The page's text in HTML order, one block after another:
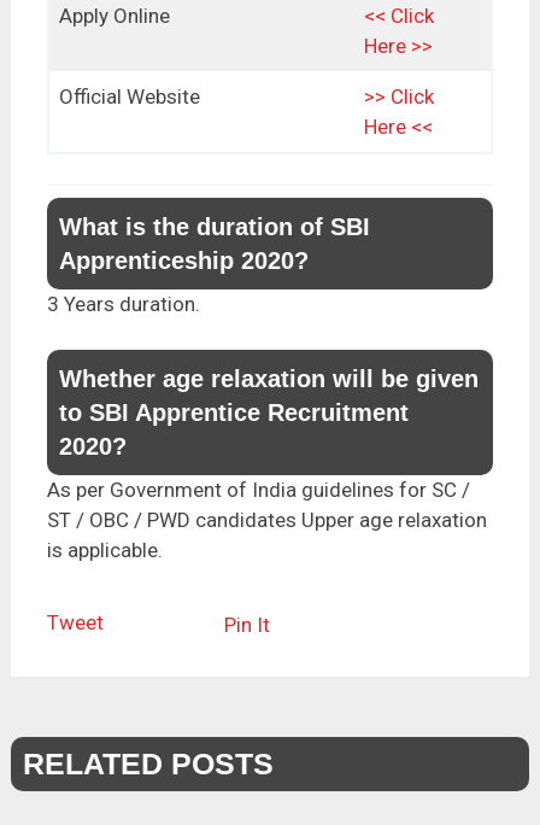
Apply Online
<< Click
Here >>
Official Website
>> Click
Here <<
What is the duration of SBI
Apprenticeship 2020?
3 Years duration.
Whether age relaxation will be given
to SBI Apprentice Recruitment
2020?
As per Government of India guidelines for SC /
ST / OBC / PWD candidates Upper age relaxation
is applicable.
Tweet Pin It
RELATED POSTS